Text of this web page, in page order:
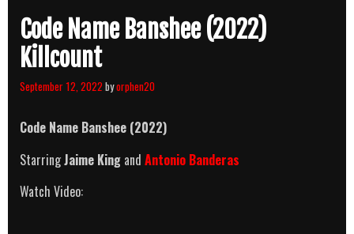
Code Name Banshee (2022)
Killcount
September 12, 2022 byorphen20
Code Name Banshee (2022)
StarringJaime King and Antonio Banderas
Watch Video: